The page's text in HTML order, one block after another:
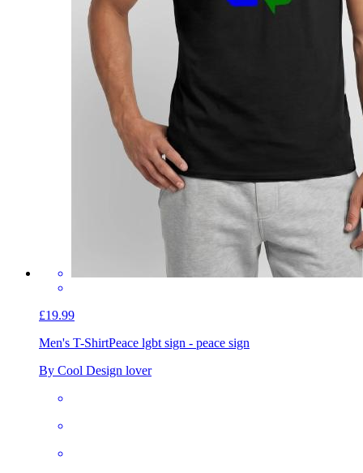
£19.99
Men's T-ShirtPeace lgbt sign - peace sign
By Cool Design lover